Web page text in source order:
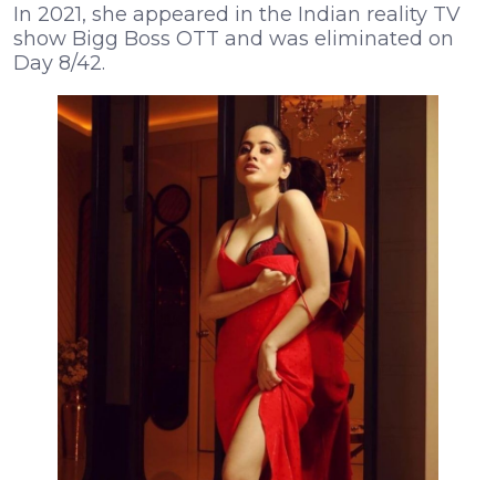
In 2021, she appeared in the Indian reality TV
show Bigg Boss OTT and was eliminated on
Day 8/42.